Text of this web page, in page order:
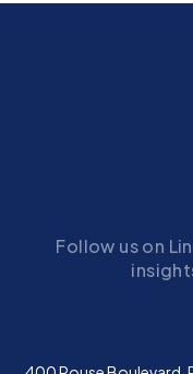
Follow us on